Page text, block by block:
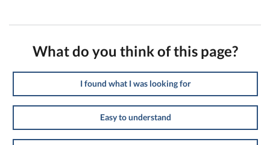
What do you think of this page?
I found what I was looking for
Easy to understand